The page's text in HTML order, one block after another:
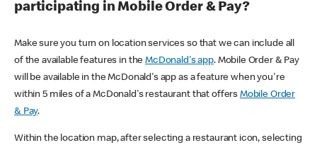
participating in Mobile Order & Pay?
Make sure you turn on location services so that we can include all
of the available features in theMcDonald's app. Mobile Order & Pay
will be available in the McDonald's app as a feature when you're
within 5 miles of a McDonald's restaurant that offers Mobile Order
& Pay.
Within the location map, after selecting a restaurant icon, selecting